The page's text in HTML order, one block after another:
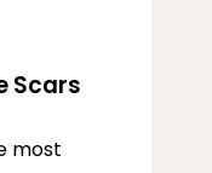
Scars
most